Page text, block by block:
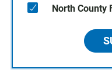
North County